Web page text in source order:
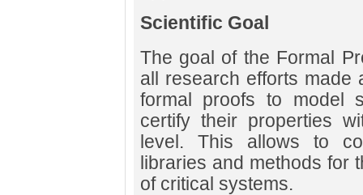
Scientific Goal
The goal of the Formal
all research efforts made
formal proofs to model
certify their properties
level. This allows to
libraries and methods for
of critical systems.